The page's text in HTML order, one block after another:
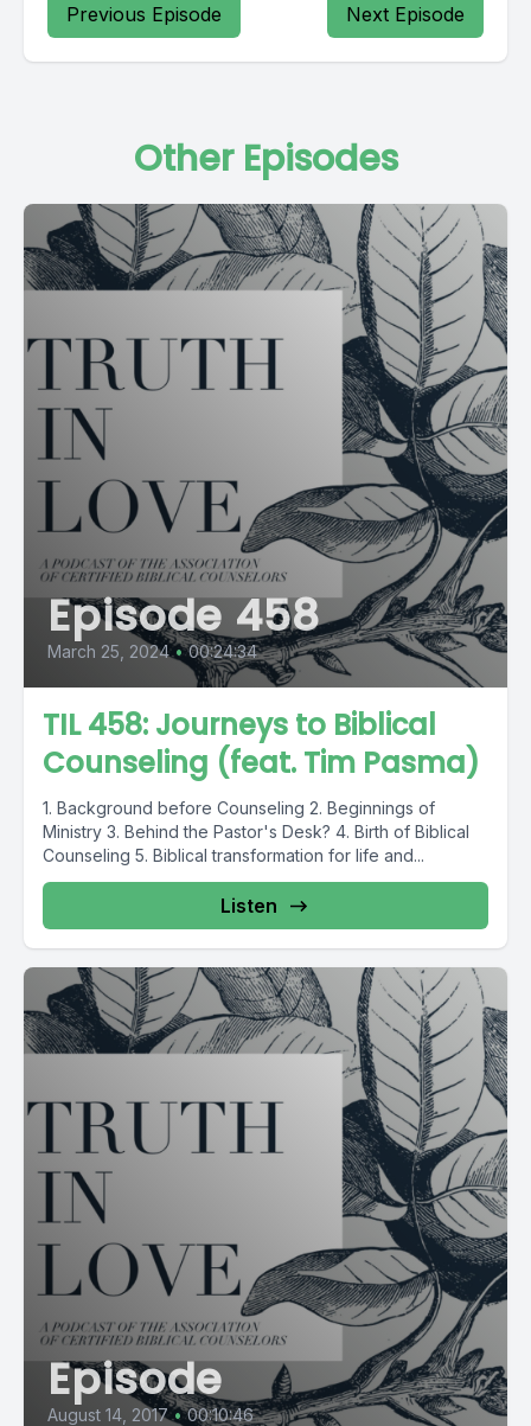
Previous Episode Next Episode
Other Episodes
Episode 458
March 25, 2024 • 00:24:34
TIL 458: Journeys to Biblical
Counseling (feat. Tim Pasma)
1. Background before Counseling 2. Beginnings of
Ministry 3. Behind the Pastor's Desk? 4. Birth of Biblical
Counseling 5. Biblical transformation for life and...
Listen
Episode
August 14, 2017 • 00:10:46